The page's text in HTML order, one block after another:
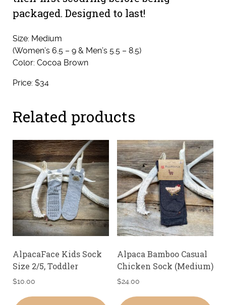
packaged. Designed to last!
Size: Medium
(Women’s 6.5 – 9 & Men’s 5.5 – 8.5)
Color: Cocoa Brown
Price: $34
Related products
AlpacaFace Kids Sock
Size 2/5, Toddler
$10.00
Alpaca Bamboo Casual
Chicken Sock (Medium)
$24.00